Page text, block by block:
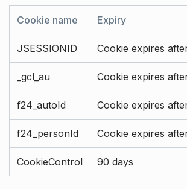
Cookie name Expiry
JSESSIONID Cookie expires
_gcl_au Cookie expires
f24_autoId Cookie expires
f24_personId Cookie expires
CookieControl 90 days